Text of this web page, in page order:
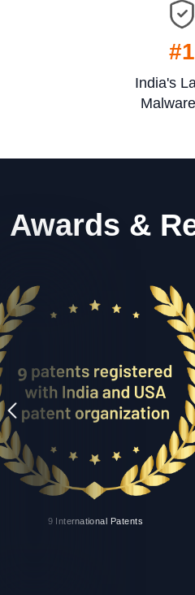
#1
India's
Awards &
9 International Patents